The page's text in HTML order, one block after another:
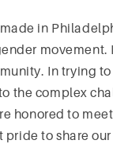
in
movement.
In trying
the complex
honored to
to share